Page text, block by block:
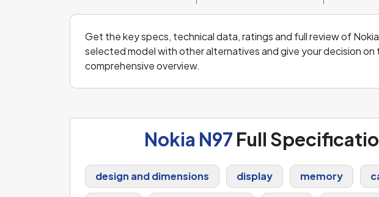
Get the key specs, technical data, ratings and full review of
selected model with other alternatives and give your decision
comprehensive overview.
Nokia N97 Full
design and dimensions display memory